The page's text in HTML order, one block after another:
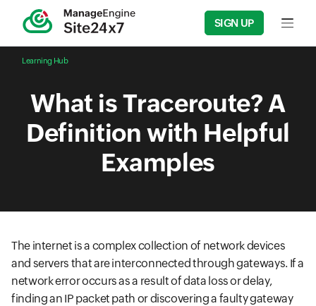
SIGN UP Input
Learning Hub
What is Traceroute? A
Definition with Helpful
Examples
The internet is a complex collection of network devices
and servers that are interconnected through gateways. If a
network error occurs as a result of data loss or delay,
finding an IP packet path or discovering a faulty gateway